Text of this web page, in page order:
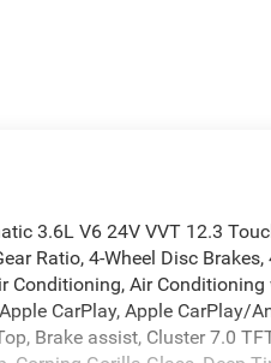
3.6L V6 24V VVT 12.3
Ratio, 4-Wheel Disc Brakes,
Conditioning, Air
CarPlay, Apple CarPlay/
Brake assist, Cluster 7.0